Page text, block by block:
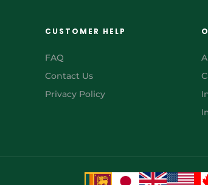
CUSTOMER HELP
FAQ
Contact Us
Privacy Policy